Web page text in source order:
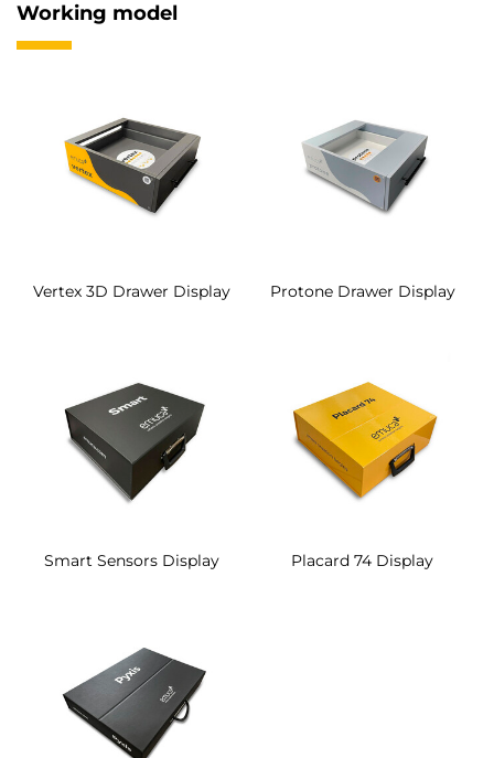
Working model
Vertex 3D Drawer Display Protone Drawer Display
Smart Sensors Display Placard 74 Display